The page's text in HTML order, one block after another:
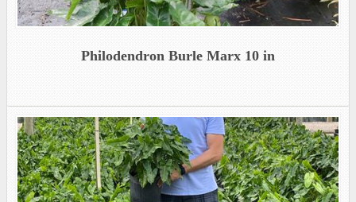
Philodendron Burle Marx 10 in